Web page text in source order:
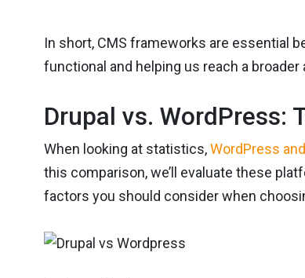
In short, CMS frameworks are essential
functional and helping us reach a broader
Drupal vs. WordPress:
When looking at statistics,WordPress
this comparison, we’ll evaluate these
factors you should consider when